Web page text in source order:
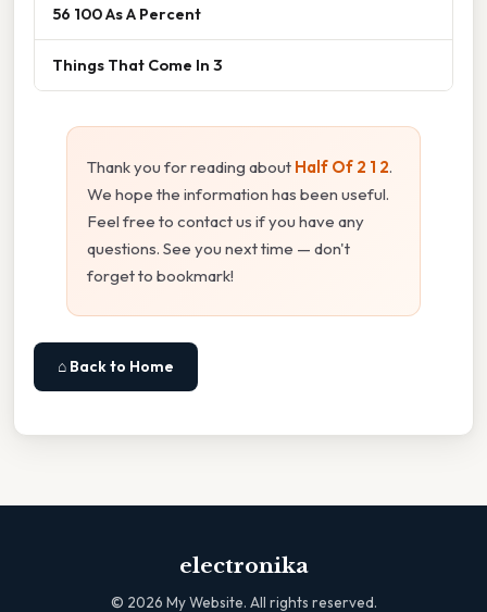
56 100 As A Percent
Things That Come In 3
Thank you for reading about Half Of 2 1 2.
We hope the information has been useful.
Feel free to contact us if you have any
questions. See you next time — don't
forget to bookmark!
⌂ Back to Home
electronika
© 2026 My Website. All rights reserved.